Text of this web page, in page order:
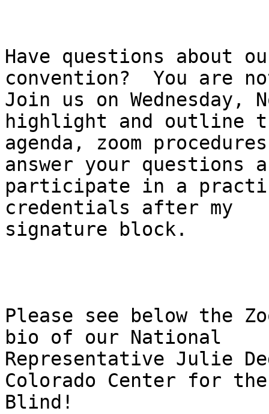
Have questions
convention?  You are
Join us on Wednesday,
highlight and outline
agenda, zoom
answer your questions
participate in a
credentials after my
signature block.
Please see below the
bio of our National
Representative Julie
Colorado Center for the
Blind!